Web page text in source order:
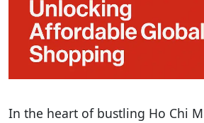
In the heart of bustling Ho Chi